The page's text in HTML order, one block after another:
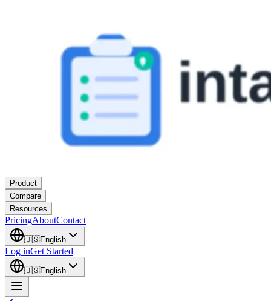
Product
Compare
Resources
PricingAboutContact
🇺🇸English
Log inGet Started
🇺🇸English